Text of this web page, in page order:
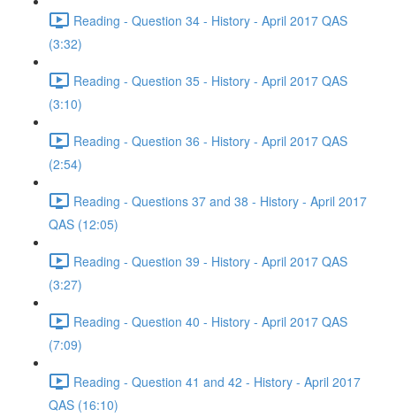
Reading - Question 34 - History - April 2017 QAS
(3:32)
Reading - Question 35 - History - April 2017 QAS
(3:10)
Reading - Question 36 - History - April 2017 QAS
(2:54)
Reading - Questions 37 and 38 - History - April 2017
QAS (12:05)
Reading - Question 39 - History - April 2017 QAS
(3:27)
Reading - Question 40 - History - April 2017 QAS
(7:09)
Reading - Question 41 and 42 - History - April 2017
QAS (16:10)